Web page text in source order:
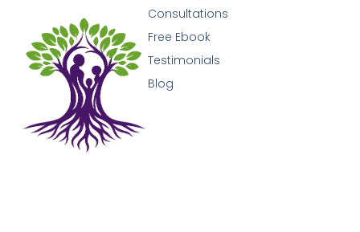
Consultations
Free Ebook
Testimonials
Blog